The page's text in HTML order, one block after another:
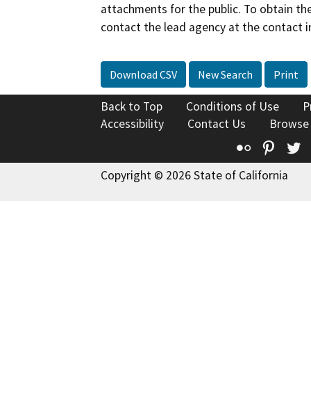
attachments for the public. To obtain
contact the lead agency at the contact
Download CSV New Search Print
Back to Top Conditions of Use
Accessibility
Contact Us
Flickr
Copyright © 2026 State of California